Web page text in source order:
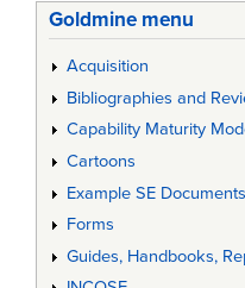
Goldmine menu
Acquisition
Bibliographies and
Capability Maturity
Cartoons
Example SE Documents
Forms
Guides, Handbooks,